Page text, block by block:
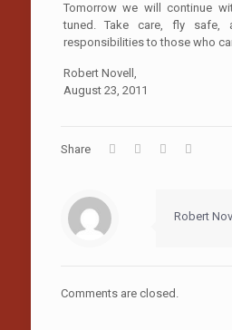
Tomorrow we will continue
tuned. Take care, fly safe,
responsibilities to those who
Robert Novell,
August 23, 2011
Share
Robert
Comments are closed.